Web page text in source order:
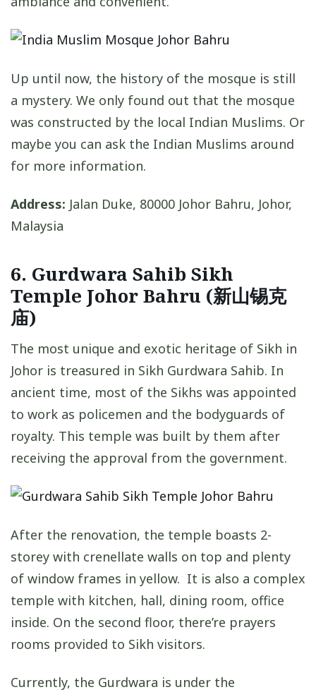
Up until now, the history of the mosque is still
a mystery. We only found out that the mosque
was constructed by the local Indian Muslims. Or
maybe you can ask the Indian Muslims around
for more information.
Address: Jalan Duke, 80000 Johor Bahru, Johor,
Malaysia
6. Gurdwara Sahib Sikh
Temple Johor Bahru (新山锡克
庙)
The most unique and exotic heritage of Sikh in
Johor is treasured in Sikh Gurdwara Sahib. In
ancient time, most of the Sikhs was appointed
to work as policemen and the bodyguards of
royalty. This temple was built by them after
receiving the approval from the government.
After the renovation, the temple boasts 2-
storey with crenellate walls on top and plenty
of window frames in yellow. It is also a complex
temple with kitchen, hall, dining room, office
inside. On the second floor, there’re prayers
rooms provided to Sikh visitors.
Currently, the Gurdwara is under the